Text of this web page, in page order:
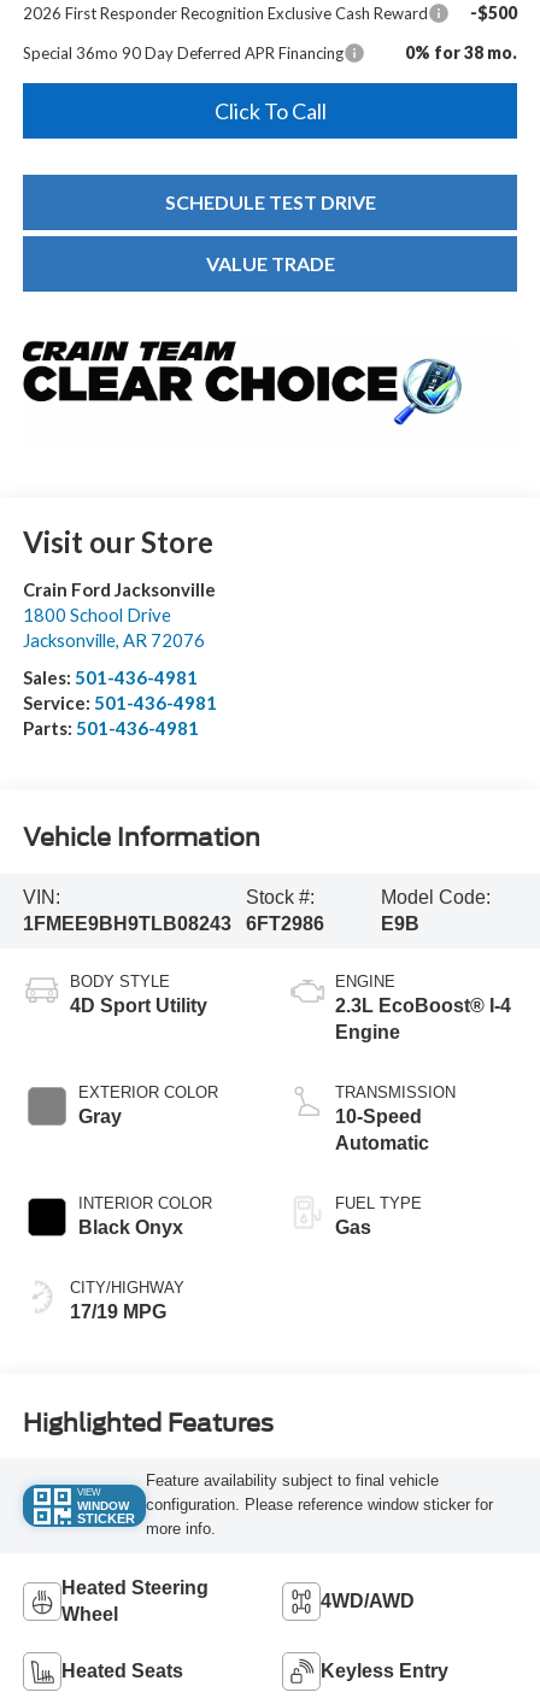
2026 First Responder Recognition Exclusive Cash Reward -$500
Special 36mo 90 Day Deferred APR Financing 0% for 38 mo.
Click To Call
SCHEDULE TEST DRIVE
VALUE TRADE
Visit our Store
Crain Ford Jacksonville
1800 School Drive
Jacksonville, AR 72076
Sales: 501-436-4981
Service: 501-436-4981
Parts: 501-436-4981
Vehicle Information
VIN:
1FMEE9BH9TLB08243
Stock #:
6FT2986
Model Code:
E9B
BODY STYLE
4D Sport Utility
EXTERIOR COLOR
Gray
INTERIOR COLOR
Black Onyx
CITY/HIGHWAY
17/19 MPG
ENGINE
2.3L EcoBoost® I-4
Engine
TRANSMISSION
10-Speed
Automatic
FUEL TYPE
Gas
Highlighted Features
VIEW
WINDOW
STICKER
Feature availability subject to final vehicle
configuration. Please reference window sticker for
more info.
Heated Steering
Wheel
4WD/AWD
Heated Seats Keyless Entry